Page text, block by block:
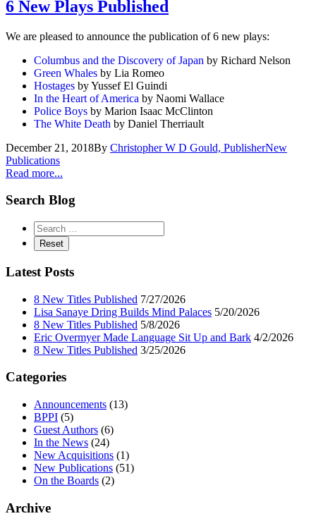
6 New Plays Published
We are pleased to announce the publication of 6 new plays:
Columbus and the Discovery of Japan by Richard Nelson
Green Whales by Lia Romeo
Hostages by Yussef El Guindi
In the Heart of America by Naomi Wallace
Police Boys by Marion Isaac McClinton
The White Death by Daniel Therriault
December 21, 2018By Christopher W D Gould, PublisherNew
Publications
Read more...
Search Blog
Latest Posts
8 New Titles Published 7/27/2026
Lisa Sanaye Dring Builds Mind Palaces 5/20/2026
8 New Titles Published 5/8/2026
Eric Overmyer Made Language Sit Up and Bark 4/2/2026
8 New Titles Published 3/25/2026
Categories
Announcements (13)
BPPI (5)
Guest Authors (6)
In the News (24)
New Acquisitions (1)
New Publications (51)
On the Boards (2)
Archive